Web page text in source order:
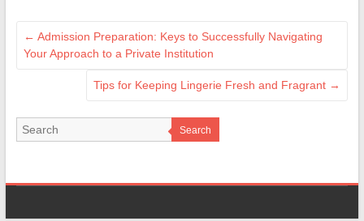
← Admission Preparation: Keys to Successfully Navigating
Your Approach to a Private Institution
Tips for Keeping Lingerie Fresh and Fragrant →
Search